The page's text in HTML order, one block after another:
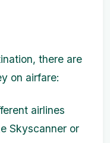
there are
on airfare:
airlines
Skyscanner or